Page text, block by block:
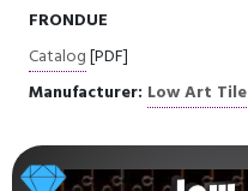
FRONDUE
Catalog[PDF]
Manufacturer: Low Art Tile